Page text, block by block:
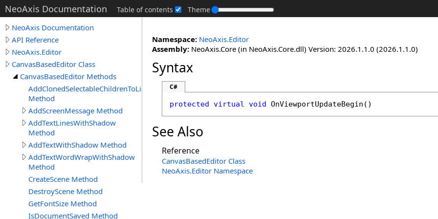
NeoAxis Documentation Table of contents Theme
NeoAxis Documentation
API Reference
NeoAxis.Editor
CanvasBasedEditor Class
CanvasBasedEditor Methods
AddClonedSelectableChildrenToList
Method
AddScreenMessage Method
AddTextLinesWithShadow
Method
AddTextWithShadow Method
AddTextWordWrapWithShadow
Method
CreateScene Method
DestroyScene Method
GetFontSize Method
IsDocumentSaved Method
Namespace: NeoAxis.Editor
Assembly: NeoAxis.Core (in NeoAxis.Core.dll) Version: 2026.1.1.0 (2026.1.1.0)
Syntax
C#
protected virtual void OnViewportUpdateBegin ()
See Also
Reference
CanvasBasedEditor Class
NeoAxis.Editor Namespace